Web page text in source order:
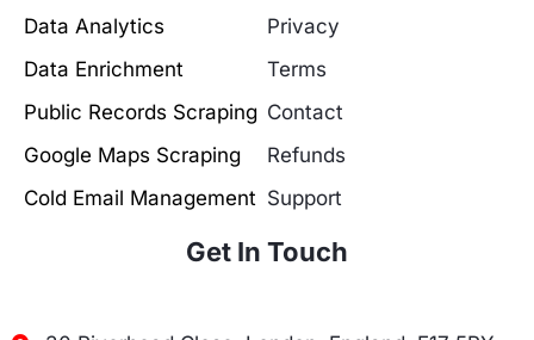
Data Analytics
Data Enrichment
Public Records Scraping
Google Maps Scraping
Cold Email Management
Privacy
Terms
Contact
Refunds
Support
Get In Touch